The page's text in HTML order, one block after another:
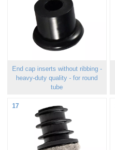
End cap inserts without ribbing -
heavy-duty quality - for round
tube
17